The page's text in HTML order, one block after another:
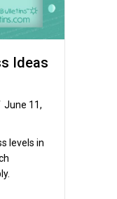
Ideas
June 11,
levels in